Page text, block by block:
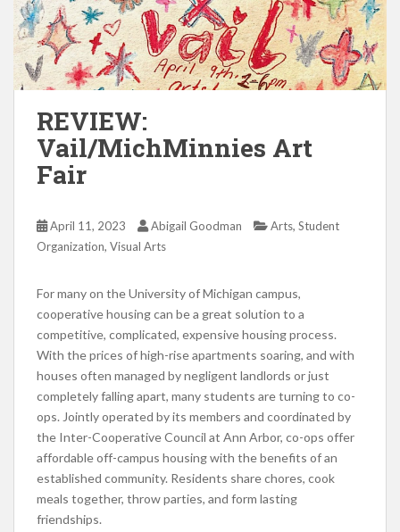
REVIEW:
Vail/MichMinnies Art
Fair
April 11, 2023 Abigail Goodman Arts, Student
Organization, Visual Arts
For many on the University of Michigan campus,
cooperative housing can be a great solution to a
competitive, complicated, expensive housing process.
With the prices of high-rise apartments soaring, and with
houses often managed by negligent landlords or just
completely falling apart, many students are turning to co-
ops. Jointly operated by its members and coordinated by
the Inter-Cooperative Council at Ann Arbor, co-ops offer
affordable off-campus housing with the benefits of an
established community. Residents share chores, cook
meals together, throw parties, and form lasting
friendships.